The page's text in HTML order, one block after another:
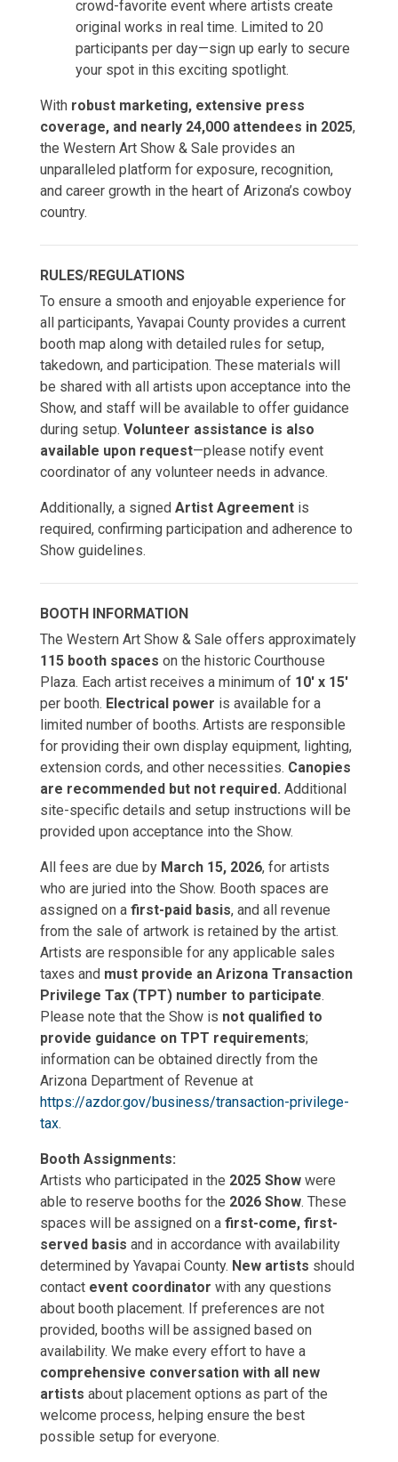
crowd-favorite event where artists create
original works in real time. Limited to 20
participants per day—sign up early to secure
your spot in this exciting spotlight.
With robust marketing, extensive press
coverage, and nearly 24,000 attendees in 2025,
the Western Art Show & Sale provides an
unparalleled platform for exposure, recognition,
and career growth in the heart of Arizona’s cowboy
country.
RULES/REGULATIONS
To ensure a smooth and enjoyable experience for
all participants, Yavapai County provides a current
booth map along with detailed rules for setup,
takedown, and participation. These materials will
be shared with all artists upon acceptance into the
Show, and staff will be available to offer guidance
during setup. Volunteer assistance is also
available upon request—please notify event
coordinator of any volunteer needs in advance.
Additionally, a signed Artist Agreement is
required, confirming participation and adherence to
Show guidelines.
BOOTH INFORMATION
The Western Art Show & Sale offers approximately
115 booth spaces on the historic Courthouse
Plaza. Each artist receives a minimum of 10' x 15'
per booth. Electrical power is available for a
limited number of booths. Artists are responsible
for providing their own display equipment, lighting,
extension cords, and other necessities. Canopies
are recommended but not required. Additional
site-specific details and setup instructions will be
provided upon acceptance into the Show.
All fees are due by March 15, 2026, for artists
who are juried into the Show. Booth spaces are
assigned on a first-paid basis, and all revenue
from the sale of artwork is retained by the artist.
Artists are responsible for any applicable sales
taxes and must provide an Arizona Transaction
Privilege Tax (TPT) number to participate.
Please note that the Show is not qualified to
provide guidance on TPT requirements;
information can be obtained directly from the
Arizona Department of Revenue at
https://azdor.gov/business/transaction-privilege-
tax.
Booth Assignments:
Artists who participated in the 2025 Show were
able to reserve booths for the 2026 Show. These
spaces will be assigned on a first-come, first-
served basis and in accordance with availability
determined by Yavapai County. New artists should
contact event coordinator with any questions
about booth placement. If preferences are not
provided, booths will be assigned based on
availability. We make every effort to have a
comprehensive conversation with all new
artists about placement options as part of the
welcome process, helping ensure the best
possible setup for everyone.